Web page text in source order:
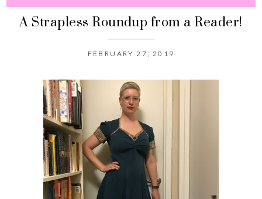
A Strapless Roundup from a Reader!
FEBRUARY 27, 2019